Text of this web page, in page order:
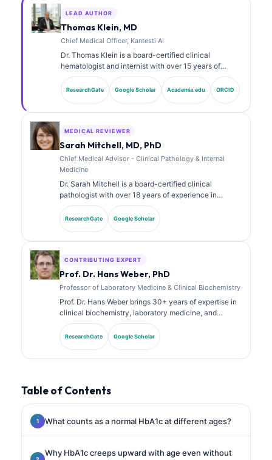
LEAD AUTHOR
Thomas Klein, MD
Chief Medical Officer, Kantesti AI
Dr. Thomas Klein is a board-certified clinical
hematologist and internist with over 15 years of
experience in laboratory medicine and AI-assisted
clinical analysis. As Chief Medical Officer at Kantesti
AI, he provides clinical oversight of the medical
and laboratory diagnostics on laboratory medicine
topics.
ResearchGate Google Scholar Academia.edu ORCID
MEDICAL REVIEWER
Sarah Mitchell, MD, PhD
Chief Medical Advisor - Clinical Pathology & Internal
Medicine
Dr. Sarah Mitchell is a board-certified clinical
pathologist with over 18 years of experience in
laboratory medicine and diagnostic analysis. She
holds specialty certifications in clinical chemistry and
has published extensively on biomarker panels and
ResearchGate Google Scholar
CONTRIBUTING EXPERT
Prof. Dr. Hans Weber, PhD
Professor of Laboratory Medicine & Clinical Biochemistry
Prof. Dr. Hans Weber brings 30+ years of expertise in
clinical biochemistry, laboratory medicine, and
biomarker research. Former President of the German
Society for Clinical Chemistry, he specializes in
diagnostic panel analysis, biomarker standardization,
ResearchGate Google Scholar
Table of Contents
What counts as a normal HbA1c at different ages?
Why HbA1c creeps upward with age even without